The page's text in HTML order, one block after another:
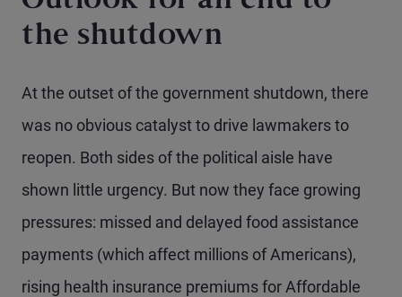
the shutdown
At the outset of the government shutdown, there
was no obvious catalyst to drive lawmakers to
reopen. Both sides of the political aisle have
shown little urgency. But now they face growing
pressures: missed and delayed food assistance
payments (which affect millions of Americans),
rising health insurance premiums for Affordable